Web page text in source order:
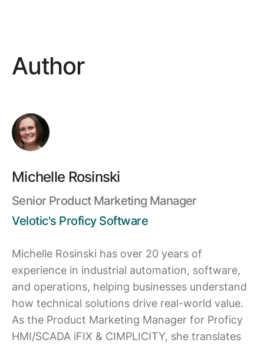
Author
Michelle Rosinski
Senior Product Marketing Manager
Velotic's Proficy Software
Michelle Rosinski has over 20 years of
experience in industrial automation, software,
and operations, helping businesses understand
how technical solutions drive real-world value.
As the Product Marketing Manager for Proficy
HMI/SCADA iFIX & CIMPLICITY, she translates